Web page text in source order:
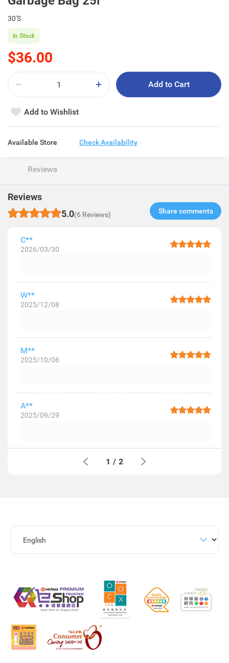
30'S
$36.00
In Stock
Add to Cart
Add to Wishlist
Available Store Check Availability
Reviews
Reviews
5.0(6 Reviews) Share comments​
C**
2026/03/30
W**
2025/12/08
M**
2025/10/06
A**
2025/09/29
1 / 2